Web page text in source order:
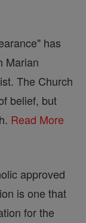
has
Marian
The Church
belief, but
Read More
approved
is one that
for the